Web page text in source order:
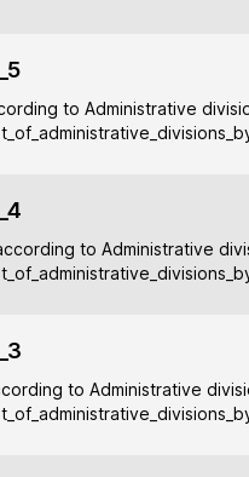
to Administrative
to Administrative
to Administrative